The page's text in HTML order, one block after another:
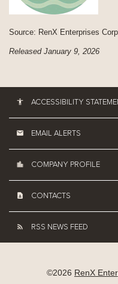
Source: RenX Enterprises
Released January 9, 2026
ACCESSIBILITY
EMAIL ALERTS
COMPANY PROFILE
CONTACTS
RSS NEWS FEED
©2026 RenX